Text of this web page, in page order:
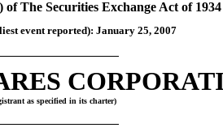
The Securities Exchange Act of 1934
event reported): January 25, 2007
as specified in its charter)